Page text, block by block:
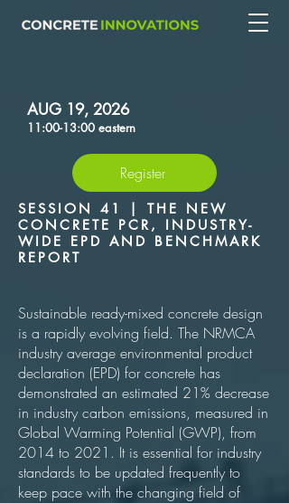
AUG 19, 2026
11:00-13:00 eastern
Register
SESSION 41 | THE NEW
CONCRETE PCR, INDUSTRY-
WIDE EPD AND BENCHMARK
REPORT
Sustainable ready-mixed concrete design
is a rapidly evolving field. The NRMCA
industry average environmental product
declaration (EPD) for concrete has
demonstrated an estimated 21% decrease
in industry carbon emissions, measured in
Global Warming Potential (GWP), from
2014 to 2021. It is essential for industry
standards to be updated frequently to
keep pace with the changing field of